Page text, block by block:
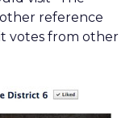
reference
votes from other